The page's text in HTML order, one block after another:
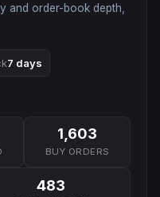
and order-book depth,
7 days
1,603
BUY ORDERS
483